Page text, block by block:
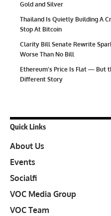
Gold and Silver
Thailand Is Quietly Building A
Stop At Bitcoin
Clarity Bill Senate Rewrite
Worse Than No Bill
Ethereum’s Price Is Flat — But
Different Story
Quick Links
About Us
Events
Socialfi
VOC Media Group
VOC Team